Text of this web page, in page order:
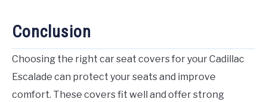
Conclusion
Choosing the right car seat covers for your Cadillac
Escalade can protect your seats and improve
comfort. These covers fit well and offer strong